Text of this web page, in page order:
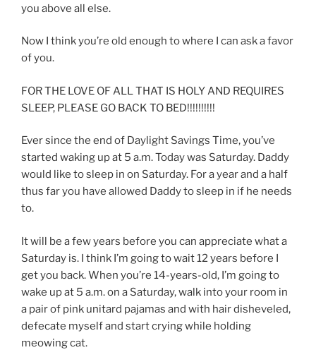
you above all else.
Now I think you’re old enough to where I can ask a favor
of you.
FOR THE LOVE OF ALL THAT IS HOLY AND REQUIRES
SLEEP, PLEASE GO BACK TO BED!!!!!!!!!!
Ever since the end of Daylight Savings Time, you’ve
started waking up at 5 a.m. Today was Saturday. Daddy
would like to sleep in on Saturday. For a year and a half
thus far you have allowed Daddy to sleep in if he needs
to.
It will be a few years before you can appreciate what a
Saturday is. I think I’m going to wait 12 years before I
get you back. When you’re 14-years-old, I’m going to
wake up at 5 a.m. on a Saturday, walk into your room in
a pair of pink unitard pajamas and with hair disheveled,
defecate myself and start crying while holding
meowing cat.